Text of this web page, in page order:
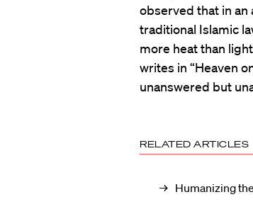
observed that in
traditional Islamic
more heat than
writes in “Heaven
unanswered but
RELATED ARTICLES
Humanizing